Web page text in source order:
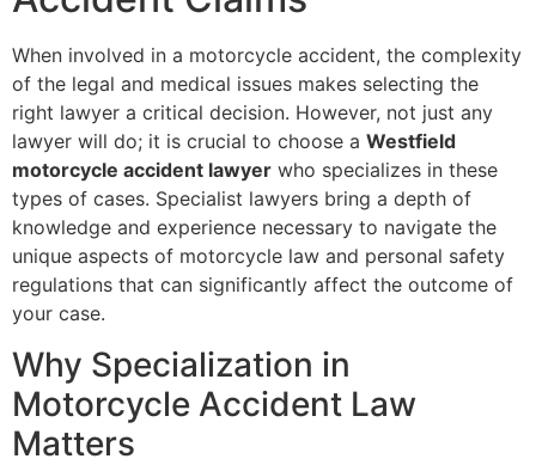
When involved in a motorcycle accident, the complexity
of the legal and medical issues makes selecting the
right lawyer a critical decision. However, not just any
lawyer will do; it is crucial to choose a Westfield
motorcycle accident lawyer who specializes in these
types of cases. Specialist lawyers bring a depth of
knowledge and experience necessary to navigate the
unique aspects of motorcycle law and personal safety
regulations that can significantly affect the outcome of
your case.
Why Specialization in
Motorcycle Accident Law
Matters